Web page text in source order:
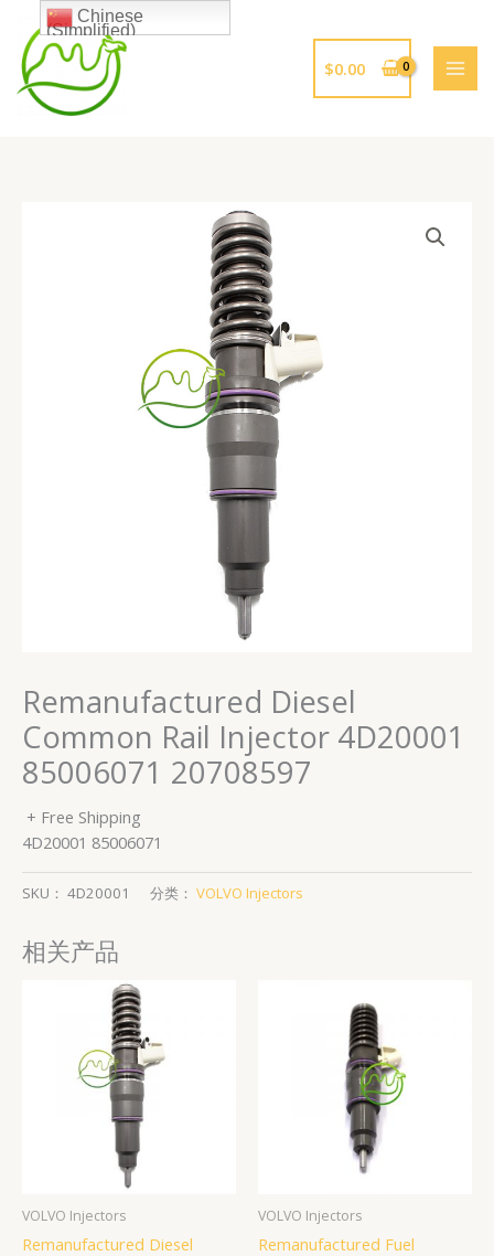
$0.00
Remanufactured Diesel
Common Rail Injector 4D20001
85006071 20708597
+ Free Shipping
4D20001 85006071
SKU： 4D20001 分类： VOLVO Injectors
相关产品
VOLVO Injectors
Remanufactured Diesel
VOLVO Injectors
Remanufactured Fuel
Chinese
(Simplified)